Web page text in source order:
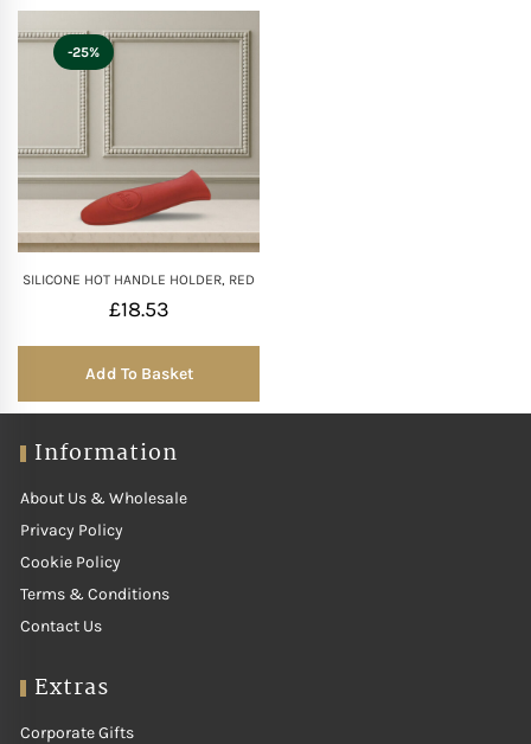
SILICONE HOT HANDLE HOLDER, RED
£18.53
-25%
Add To Basket
Information
About Us & Wholesale
Privacy Policy
Cookie Policy
Terms & Conditions
Contact Us
Extras
Corporate Gifts